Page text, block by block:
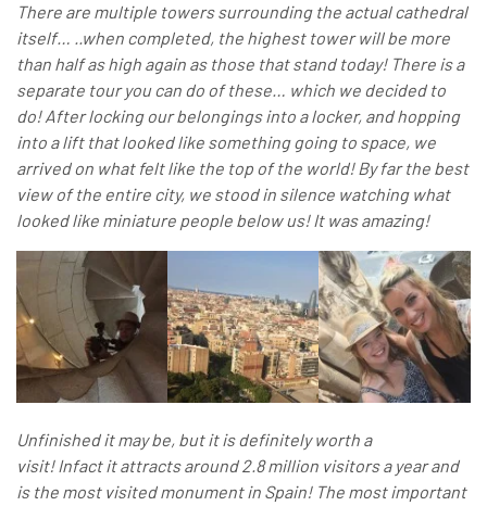
There are multiple towers surrounding the actual cathedral
itself… ..when completed, the highest tower will be more
than half as high again as those that stand today! There is a
separate tour you can do of these… which we decided to
do! After locking our belongings into a locker, and hopping
into a lift that looked like something going to space, we
arrived on what felt like the top of the world! By far the best
view of the entire city, we stood in silence watching what
looked like miniature people below us! It was amazing!
Unfinished it may be, but it is definitely worth a
visit! Infact it attracts around 2.8 million visitors a year and
is the most visited monument in Spain! The most important